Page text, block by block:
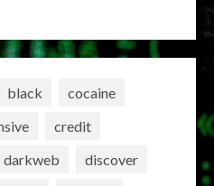
black
cocaine
credit
darkweb
discover